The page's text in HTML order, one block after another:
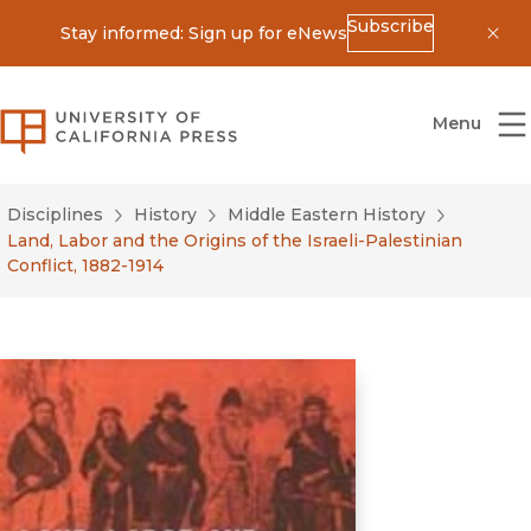
Stay informed: Sign up for eNewsSubscribe
University of California Press
Menu
Disciplines History
Middle Eastern History
Land, Labor and the Origins of the Israeli-Palestinian
Conflict, 1882-1914